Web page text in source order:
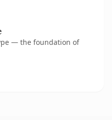
— the foundation of